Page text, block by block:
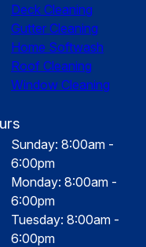
Deck Cleaning
Gutter Cleaning
Home Softwash
Roof Cleaning
Window Cleaning
Sunday: 8:00am -
6:00pm
Monday: 8:00am -
6:00pm
Tuesday: 8:00am -
6:00pm